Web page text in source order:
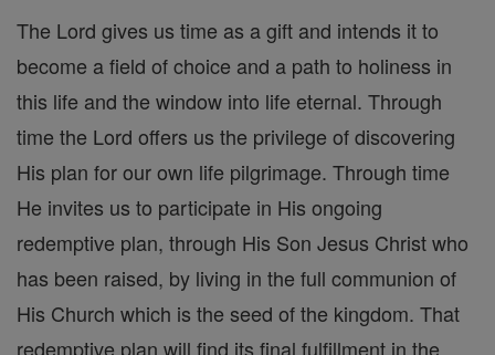
The Lord gives us time as a gift and intends it to
become a field of choice and a path to holiness in
this life and the window into life eternal. Through
time the Lord offers us the privilege of discovering
His plan for our own life pilgrimage. Through time
He invites us to participate in His ongoing
redemptive plan, through His Son Jesus Christ who
has been raised, by living in the full communion of
His Church which is the seed of the kingdom. That
redemptive plan will find its final fulfillment in the